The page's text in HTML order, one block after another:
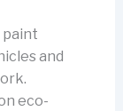
paint
and
eco-